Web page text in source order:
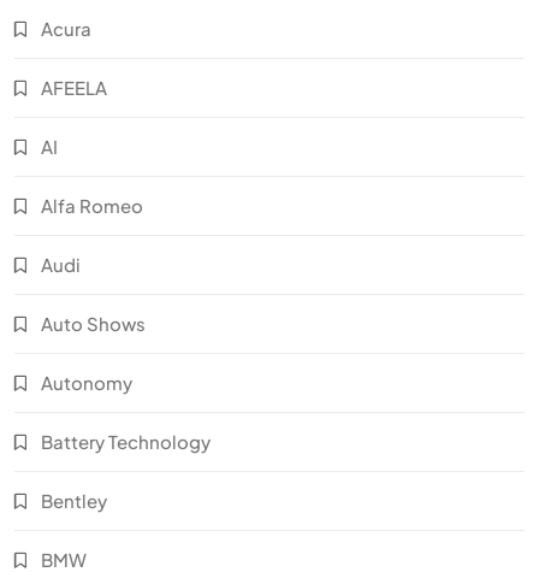
Acura
AFEELA
AI
Alfa Romeo
Audi
Auto Shows
Autonomy
Battery Technology
Bentley
BMW